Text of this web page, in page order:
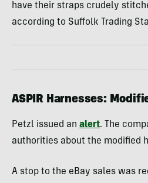
have their straps crudely
according to Suffolk Trading
ASPIR Harnesses:
Petzl issued an alert. The
authorities about the modified
A stop to the eBay sales was